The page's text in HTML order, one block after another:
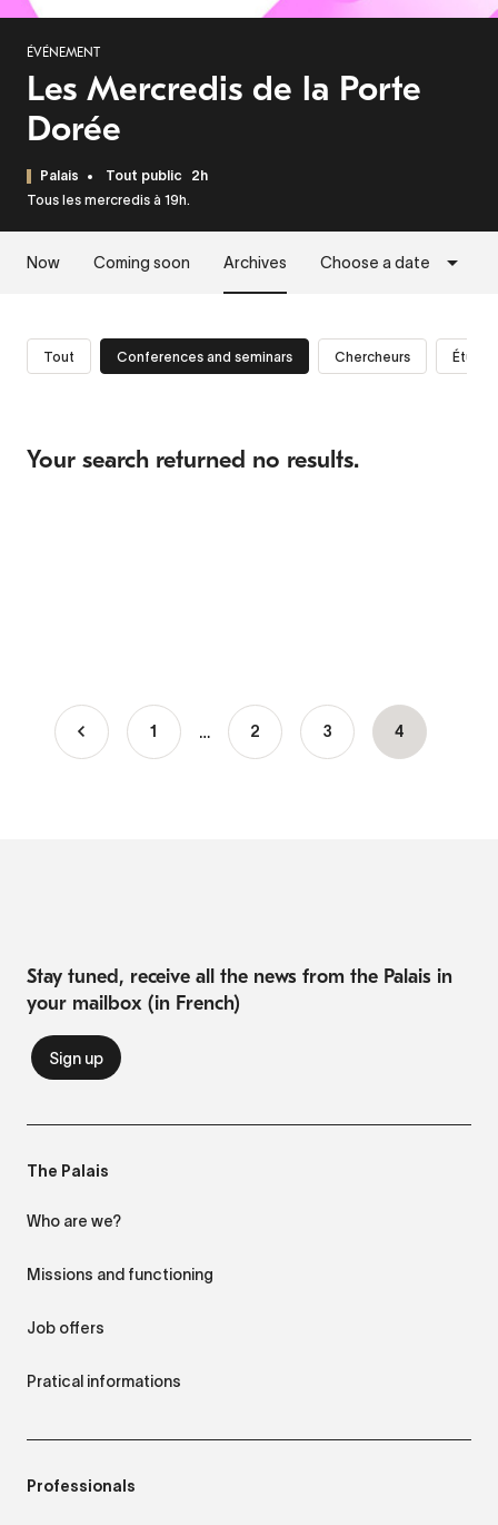
ÉVÉNEMENT
Les Mercredis de la Porte
Dorée
Palais Tout public 2h
Tous les mercredis à 19h.
Now Coming soon Archives Choose a date
Tout Conferences and seminars Chercheurs
Your search returned no results.
Pagination
1 … Page
2 Page
3 Current
4
Stay tuned, receive all the news from the Palais in
your mailbox (in French)
The Palais
Who are we?
Missions and functioning
Job offers
Pratical informations
Professionals